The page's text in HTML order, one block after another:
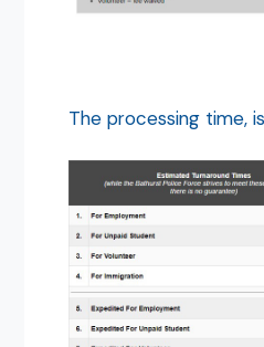
The processing time,